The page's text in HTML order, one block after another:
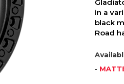
in a
black
Road
-